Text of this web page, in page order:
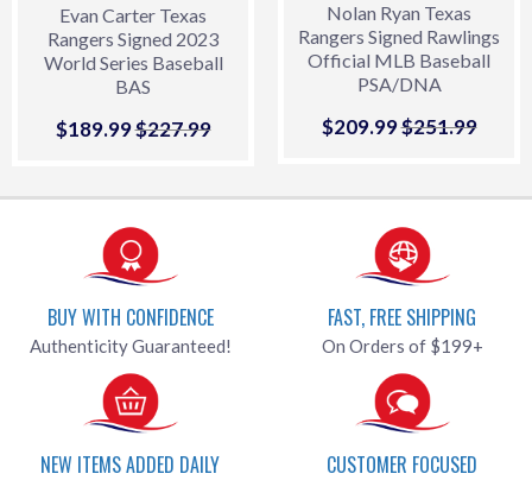
Evan Carter Texas
Rangers Signed 2023
World Series Baseball
BAS
Sale
$189.99$189.99
Regular price
$227.99$227.99
Nolan Ryan Texas
Rangers Signed Rawlings
Official MLB Baseball
PSA/DNA
Sale
$209.99$209.99
Regular price
$251.99
BUY WITH CONFIDENCE
Authenticity Guaranteed!
FAST, FREE SHIPPING
On Orders of $199+
NEW ITEMS ADDED DAILY CUSTOMER FOCUSED